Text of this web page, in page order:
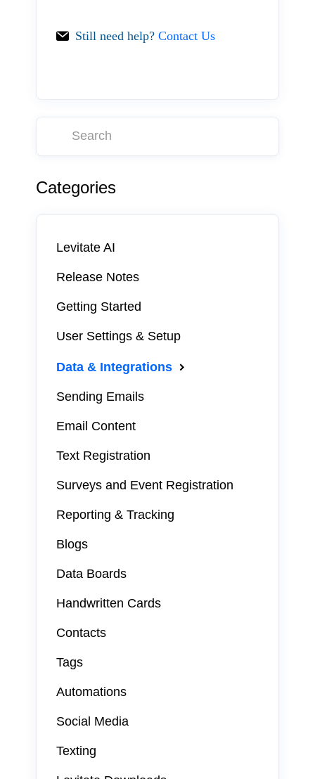
Still need help? Contact Us
Categories
Levitate AI
Release Notes
Getting Started
User Settings & Setup
Data & Integrations
Sending Emails
Email Content
Text Registration
Surveys and Event Registration
Reporting & Tracking
Blogs
Data Boards
Handwritten Cards
Contacts
Tags
Automations
Social Media
Texting